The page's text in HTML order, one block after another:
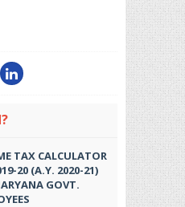
TAX CALCULATOR
20 (A.Y. 2020-21)
GOVT.